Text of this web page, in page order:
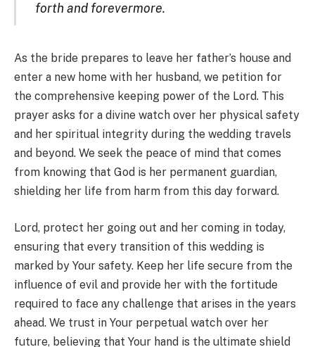
forth and forevermore.
As the bride prepares to leave her father’s house and
enter a new home with her husband, we petition for
the comprehensive keeping power of the Lord. This
prayer asks for a divine watch over her physical safety
and her spiritual integrity during the wedding travels
and beyond. We seek the peace of mind that comes
from knowing that God is her permanent guardian,
shielding her life from harm from this day forward.
Lord, protect her going out and her coming in today,
ensuring that every transition of this wedding is
marked by Your safety. Keep her life secure from the
influence of evil and provide her with the fortitude
required to face any challenge that arises in the years
ahead. We trust in Your perpetual watch over her
future, believing that Your hand is the ultimate shield